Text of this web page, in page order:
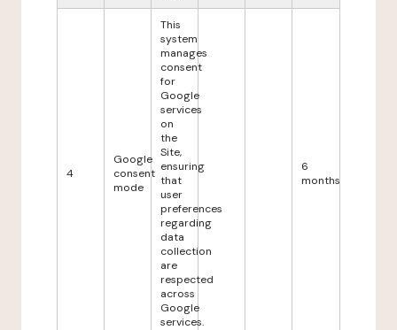
4
Google
consent
mode
This
system
manages
consent
for
Google
services
on
the
Site,
ensuring
that
user
preferences
regarding
data
collection
are
respected
across
Google
services.
6
months